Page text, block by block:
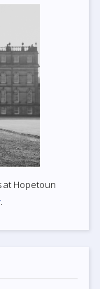
at Hopetoun
.